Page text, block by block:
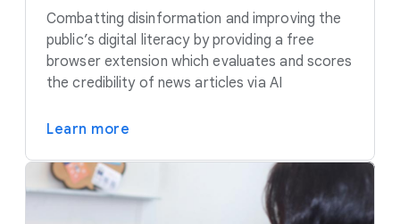
Combatting disinformation and improving the
public’s digital literacy by providing a free
browser extension which evaluates and scores
the credibility of news articles via AI
Learn more